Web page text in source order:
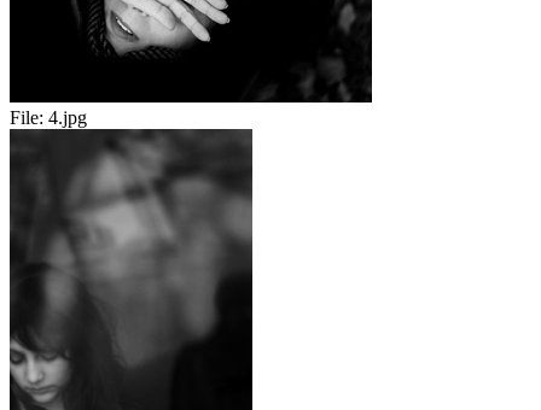
File: 4.jpg